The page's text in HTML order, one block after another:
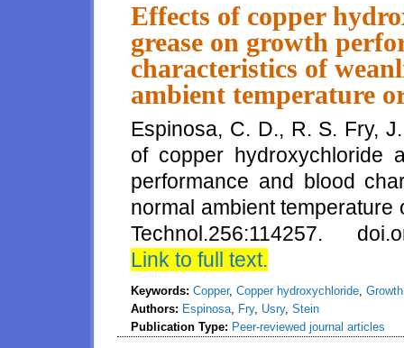
Effects of copper
grease on growth
characteristics of
ambient temperature
Espinosa, C. D., R. S. Fry,
of copper hydroxychloride
performance and blood
normal ambient
Technol.256:114257.
Link to full text.
Keywords: Copper, Copper hydroxychloride,
Authors: Espinosa, Fry, Usry, Stein
Publication Type: Peer-reviewed journal articles